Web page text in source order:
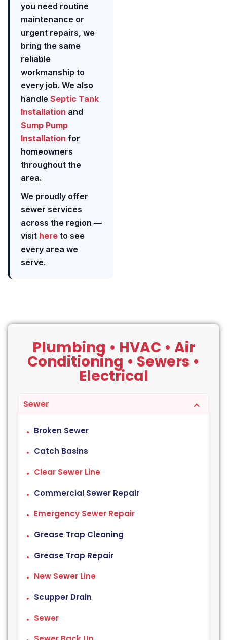
you need routine
maintenance or
urgent repairs, we
bring the same
reliable
workmanship to
every job. We also
handle Septic Tank
Installation and
Sump Pump
Installation for
homeowners
throughout the
area.
We proudly offer
sewer services
across the region —
visit here to see
every area we
serve.
Plumbing • HVAC • Air
Conditioning • Sewers •
Electrical
Sewer
Broken Sewer
Catch Basins
Clear Sewer Line
Commercial Sewer Repair
Emergency Sewer Repair
Grease Trap Cleaning
Grease Trap Repair
New Sewer Line
Scupper Drain
Sewer